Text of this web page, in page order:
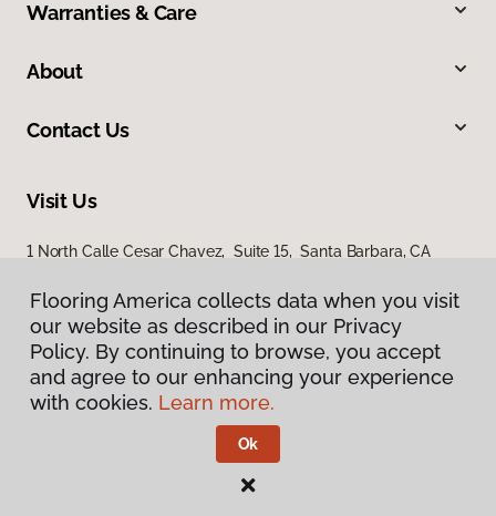
Warranties & Care
About
Contact Us
Visit Us
1 North Calle Cesar Chavez, Suite 15, Santa Barbara, CA
Privacy Policy
Flooring America.
Flooring America collects data when you visit
our website as described in our Privacy
Policy. By continuing to browse, you accept
and agree to our enhancing your experience
with cookies. Learn more.
Ok